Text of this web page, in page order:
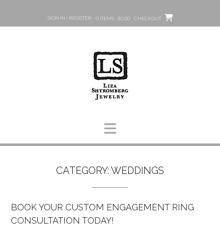
content
SIGN IN | REGISTER 0 ITEMS - $0.00 CHECKOUT
CATEGORY: WEDDINGS
BOOK YOUR CUSTOM ENGAGEMENT RING
CONSULTATION TODAY!